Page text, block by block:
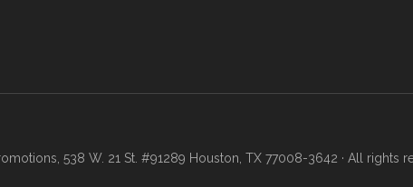
538 W. 21 St. #91289 Houston, TX 77008-3642 · All rights